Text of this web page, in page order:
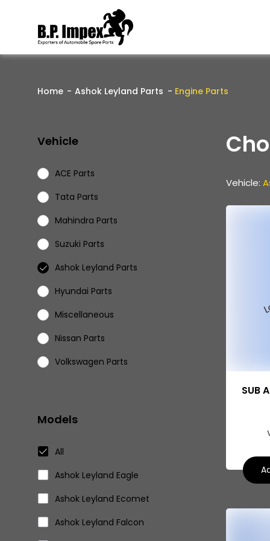
Home Ashok Leyland Parts Engine Parts
Vehicle
ACE Parts
Tata Parts
Mahindra Parts
Suzuki Parts
Ashok Leyland Parts
Hyundai Parts
Miscellaneous
Nissan Parts
Volkswagen Parts
Models
All
Ashok Leyland Eagle
Ashok Leyland Ecomet
Ashok Leyland Falcon
Vehicle:
SUB